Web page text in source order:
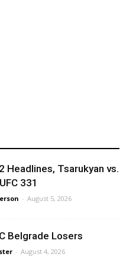
Headlines, Tsarukyan vs.
331
- August 5, 2026
Belgrade Losers
- August 4, 2026